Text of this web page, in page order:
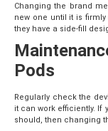
Changing the brand
new one until it is
they have a side-fill
Pods
Regularly check the
it can work efficiently. If
should, then changing